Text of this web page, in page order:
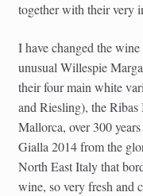
together with their very
I have changed the
unusual Willespie
their four main white
and Riesling), the
Mallorca, over 300
Gialla 2014 from the
North East Italy that
wine, so very fresh and